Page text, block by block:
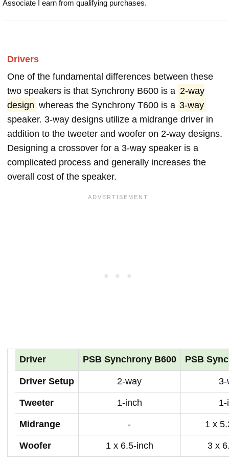
Associate I earn from qualifying purchases.
Drivers
One of the fundamental differences between these
two speakers is that Synchrony B600 is a 2-way
design whereas the Synchrony T600 is a 3-way
speaker. 3-way designs utilize a midrange driver in
addition to the tweeter and woofer on 2-way designs.
Designing a crossover for a 3-way speaker is a
complicated process and generally increases the
overall cost of the speaker.
Driver PSB Synchrony B600 PSB
Driver Setup 2-way
Tweeter 1-inch
Midrange - 1 x
Woofer 1 x 6.5-inch 3 x